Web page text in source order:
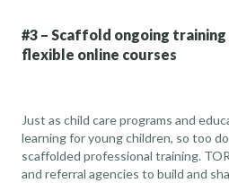
#3 – Scaffold ongoing
flexible online courses
Just as child care programs and
learning for young children, so too
scaffolded professional training.
and referral agencies to build and